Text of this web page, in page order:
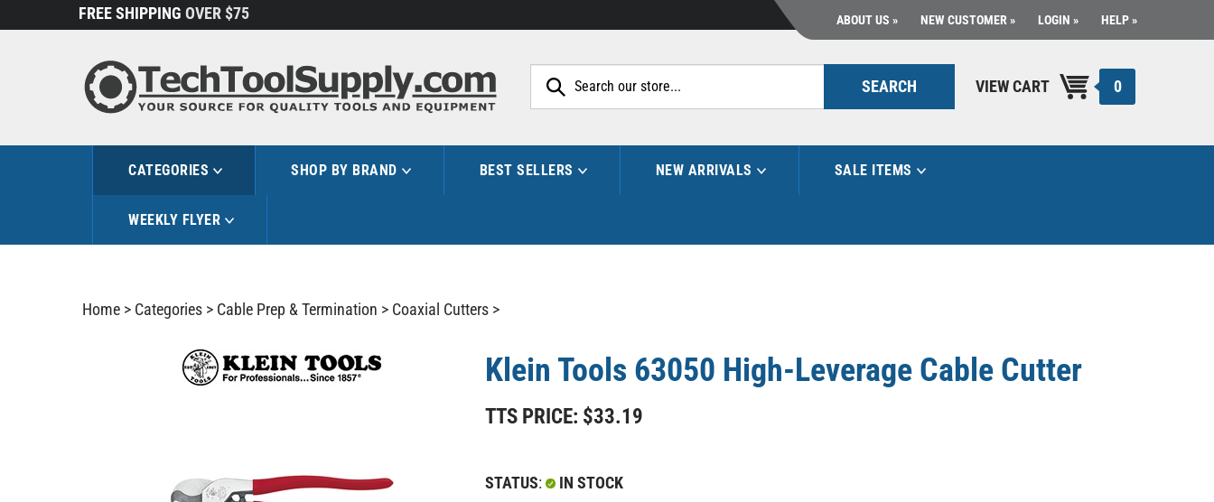
to
FREE SHIPPING OVER $75 ABOUT US NEW CUSTOMER LOGIN HELP
SEARCH VIEW CART 0
CATEGORIES SHOP BY BRAND BEST SELLERS NEW ARRIVALS SALE ITEMS
WEEKLY FLYER
Home > Categories > Cable Prep & Termination > Coaxial Cutters >
Klein Tools 63050 High-Leverage Cable Cutter
TTS PRICE: $33.19
STATUS: IN STOCK